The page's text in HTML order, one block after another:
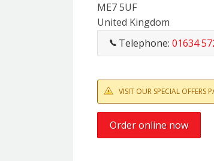
ME7 5UF
United Kingdom
Telephone: 01634
VISIT OUR SPECIAL OFFERS
Order online now